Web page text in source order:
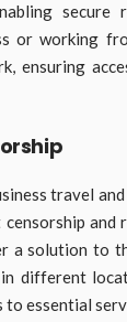
secure
or working
ensuring
travel
and
a solution to
different
essential